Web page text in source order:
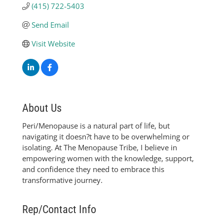
(415) 722-5403
Send Email
Visit Website
About Us
Peri/Menopause is a natural part of life, but
navigating it doesn?t have to be overwhelming or
isolating. At The Menopause Tribe, I believe in
empowering women with the knowledge, support,
and confidence they need to embrace this
transformative journey.
Rep/Contact Info